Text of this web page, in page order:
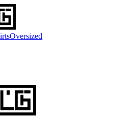
Oversized